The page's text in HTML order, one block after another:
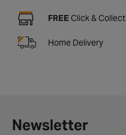
FREE Click & Collect
Home Delivery
Newsletter